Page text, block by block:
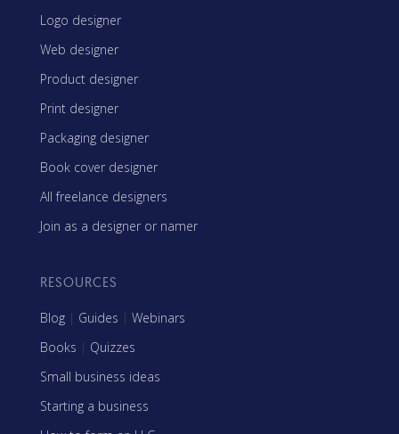
Logo designer
Web designer
Product designer
Print designer
Packaging designer
Book cover designer
All freelance designers
Join as a designer or namer
RESOURCES
Blog | Guides | Webinars
Books | Quizzes
Small business ideas
Starting a business